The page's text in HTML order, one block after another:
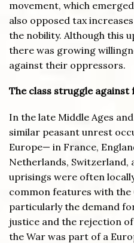
movement, which
also opposed tax
the nobility. Although this
there was growing
against their oppressors.
The class struggle against
In the late Middle Ages
similar peasant unrest
Europe— in France,
Netherlands, Switzerland,
uprisings were often
common features with the
particularly the demand
justice and the rejection
the War was part of a